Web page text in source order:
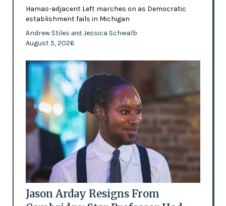
Hamas-adjacent Left marches on as Democratic
establishment fails in Michigan
Andrew Stiles and Jessica Schwalb
August 5, 2026
Jason Arday Resigns From